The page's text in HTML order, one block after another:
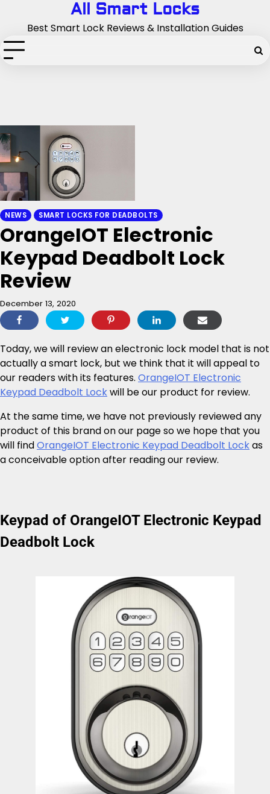
content
All Smart Locks
Best Smart Lock Reviews & Installation Guides
NEWS SMART LOCKS FOR DEADBOLTS
OrangeIOT Electronic
Keypad Deadbolt Lock
Review
December 13, 2020
Today, we will review an electronic lock model that is not
actually a smart lock, but we think that it will appeal to
our readers with its features. OrangeIOT Electronic
Keypad Deadbolt Lockwill be our product for review.
At the same time, we have not previously reviewed any
product of this brand on our page so we hope that you
will findOrangeIOT Electronic Keypad Deadbolt Lockas
a conceivable option after reading our review.
Keypad of OrangeIOT Electronic Keypad
Deadbolt Lock